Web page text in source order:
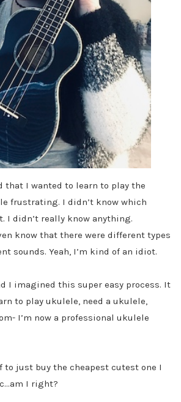
that I wanted to learn to play the
frustrating. I didn’t know which
I didn’t really know anything.
know that there were different types
sounds. Yeah, I’m kind of an idiot.
I imagined this super easy process. It
to play ukulele, need a ukulele,
I’m now a professional ukulele
just buy the cheapest cutest one I
I right?